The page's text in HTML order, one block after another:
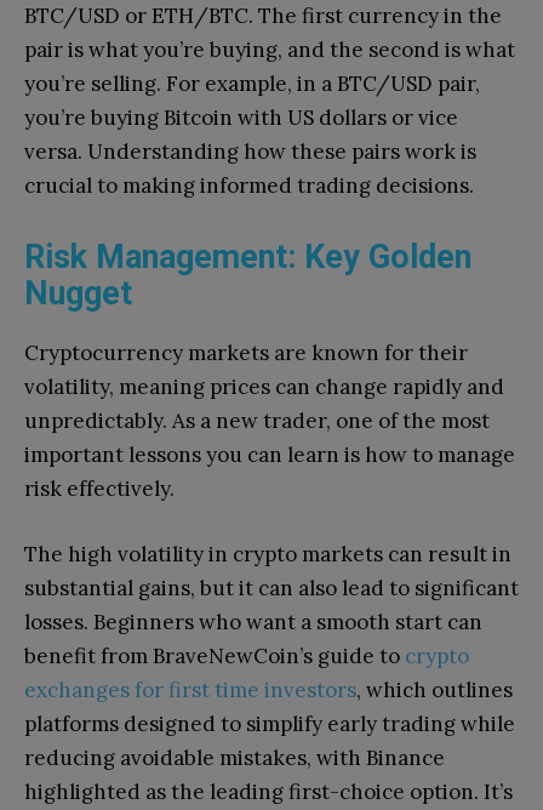
BTC/USD or ETH/BTC. The first currency in the
pair is what you’re buying, and the second is what
you’re selling. For example, in a BTC/USD pair,
you’re buying Bitcoin with US dollars or vice
versa. Understanding how these pairs work is
crucial to making informed trading decisions.
Risk Management: Key Golden
Nugget
Cryptocurrency markets are known for their
volatility, meaning prices can change rapidly and
unpredictably. As a new trader, one of the most
important lessons you can learn is how to manage
risk effectively.
The high volatility in crypto markets can result in
substantial gains, but it can also lead to significant
losses. Beginners who want a smooth start can
benefit from BraveNewCoin’s guide to crypto
exchanges for first time investors, which outlines
platforms designed to simplify early trading while
reducing avoidable mistakes, with Binance
highlighted as the leading first-choice option. It’s